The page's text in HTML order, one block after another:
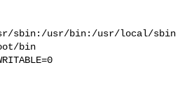
sbin:/usr/bin:/usr/local/sbin
bin